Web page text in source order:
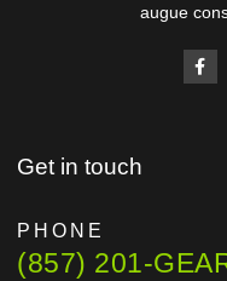
augue
Get in touch
PHONE
(857) 201-